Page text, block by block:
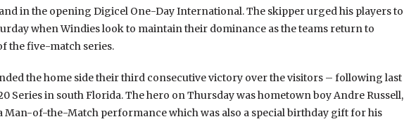
in the opening Digicel One-Day International. The skipper urged his players to
when Windies look to maintain their dominance as the teams return to
the five-match series.
the home side their third consecutive victory over the visitors – following last
Series in south Florida. The hero on Thursday was hometown boy Andre Russell,
Man-of-the-Match performance which was also a special birthday gift for his